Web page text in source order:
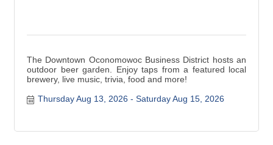
The Downtown Oconomowoc Business District hosts an
outdoor beer garden. Enjoy taps from a featured local
brewery, live music, trivia, food and more!
Thursday Aug 13, 2026
Saturday Aug 15, 2026